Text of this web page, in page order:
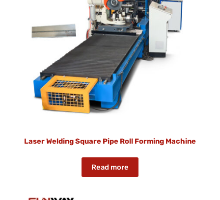
Laser Welding Square Pipe Roll Forming Machine
Read more